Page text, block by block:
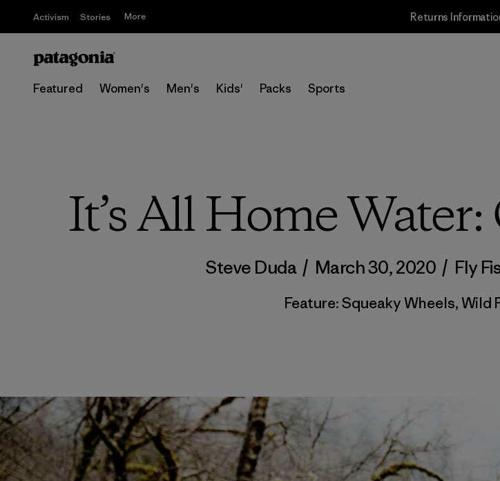
Activism Stories More Returns
Featured Women's Men's Kids' Packs Sports
It’s All Home
Steve Duda / March 30, 2020 / Fly
Feature: Squeaky Wheels,